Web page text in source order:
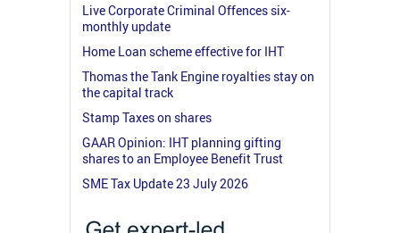
Live Corporate Criminal Offences six-
monthly update
Home Loan scheme effective for IHT
Thomas the Tank Engine royalties stay on
the capital track
Stamp Taxes on shares
GAAR Opinion: IHT planning gifting
shares to an Employee Benefit Trust
SME Tax Update 23 July 2026